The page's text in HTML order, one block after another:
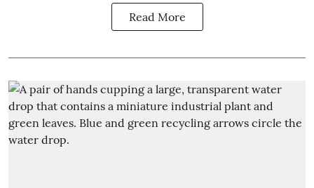
Read More